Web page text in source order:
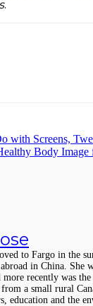
.
with Screens,
Body Image
to Fargo in the
in China. She
more recently was
a small rural
education and the